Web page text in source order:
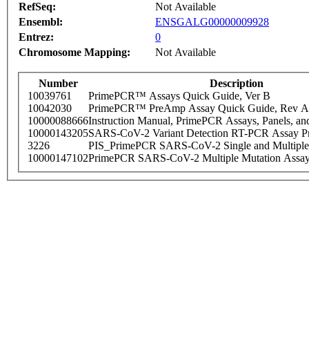
RefSeq:
Not Available
Ensembl:
ENSGALG00000009928
Entrez:
0
Chromosome Mapping:
Not Available
Number
Description
10039761
PrimePCR™ Assays Quick Guide, Ver B
10042030
PrimePCR™ PreAmp Assay Quick Guide, Rev A
10000088666Instruction Manual, PrimePCR Assays, Panels,
10000143205SARS-CoV-2 Variant Detection RT-PCR Assay
3226
PIS_PrimePCR SARS-CoV-2 Single and
10000147102PrimePCR SARS-CoV-2 Multiple Mutation